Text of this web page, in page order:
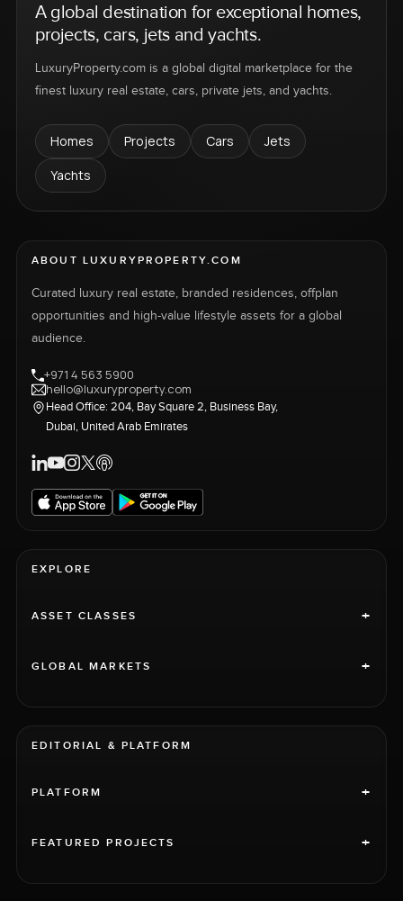
A global destination for exceptional homes,
projects, cars, jets and yachts.
LuxuryProperty.com is a global digital marketplace for the
finest luxury real estate, cars, private jets, and yachts.
Homes Projects Cars
Jets
Yachts
ABOUT LUXURYPROPERTY.COM
Curated luxury real estate, branded residences, offplan
opportunities and high-value lifestyle assets for a global
audience.
+971 4 563 5900
hello@luxuryproperty.com
Head Office: 204, Bay Square 2, Business Bay,
Dubai, United Arab Emirates
EXPLORE
ASSET CLASSES +
GLOBAL MARKETS +
EDITORIAL & PLATFORM
PLATFORM +
FEATURED PROJECTS +